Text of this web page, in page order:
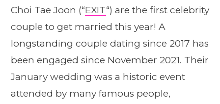
Choi Tae Joon (“EXIT“) are the first celebrity
couple to get married this year! A
longstanding couple dating since 2017 has
been engaged since November 2021. Their
January wedding was a historic event
attended by many famous people,